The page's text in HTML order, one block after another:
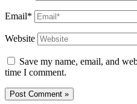
Email*
Website
Save my name, email, and
time I comment.